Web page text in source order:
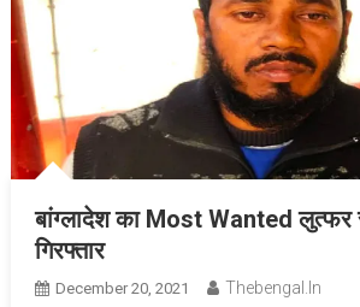
बांग्लादेश का Most Wanted लुत्फर
गिरफ्तार
December 20, 2021 Thebengal.in